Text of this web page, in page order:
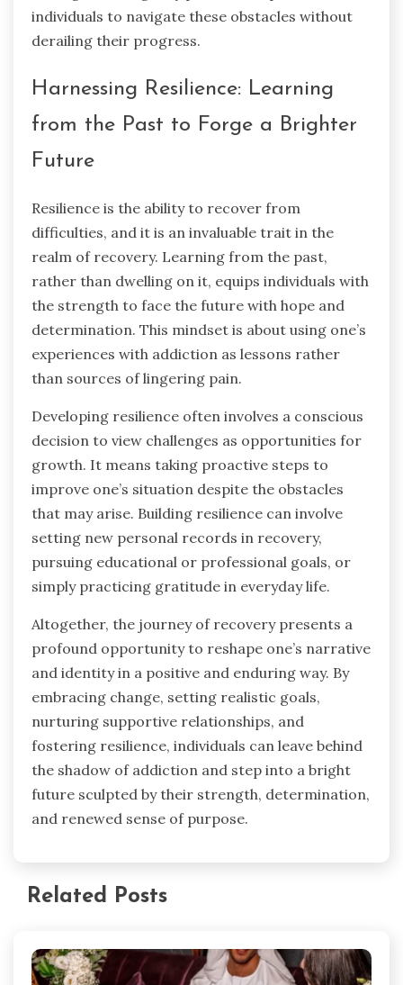
individuals to navigate these obstacles without
derailing their progress.
Harnessing Resilience: Learning
from the Past to Forge a Brighter
Future
Resilience is the ability to recover from
difficulties, and it is an invaluable trait in the
realm of recovery. Learning from the past,
rather than dwelling on it, equips individuals with
the strength to face the future with hope and
determination. This mindset is about using one’s
experiences with addiction as lessons rather
than sources of lingering pain.
Developing resilience often involves a conscious
decision to view challenges as opportunities for
growth. It means taking proactive steps to
improve one’s situation despite the obstacles
that may arise. Building resilience can involve
setting new personal records in recovery,
pursuing educational or professional goals, or
simply practicing gratitude in everyday life.
Altogether, the journey of recovery presents a
profound opportunity to reshape one’s narrative
and identity in a positive and enduring way. By
embracing change, setting realistic goals,
nurturing supportive relationships, and
fostering resilience, individuals can leave behind
the shadow of addiction and step into a bright
future sculpted by their strength, determination,
and renewed sense of purpose.
Related Posts